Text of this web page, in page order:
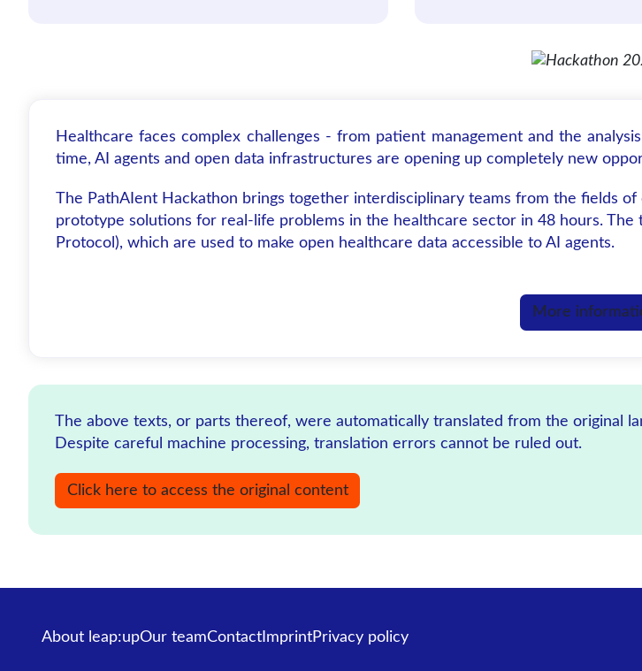
Healthcare faces complex challenges - from patient management and the
time, AI agents and open data infrastructures are opening up completely new
The PathAIent Hackathon brings together interdisciplinary teams from the fields
prototype solutions for real-life problems in the healthcare sector in 48 hours.
Protocol), which are used to make open healthcare data accessible to AI agents.
More
The above texts, or parts thereof, were automatically translated from the original
Despite careful machine processing, translation errors cannot be ruled out.
Click here to access the original content
About leap:upOur teamContact ImprintPrivacy policy